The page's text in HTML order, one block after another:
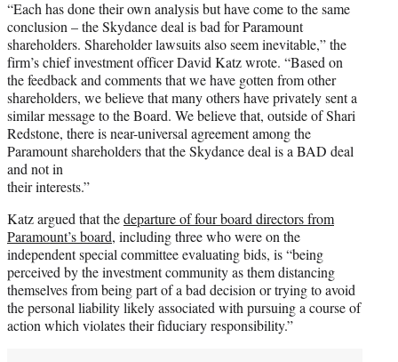
“Each has done their own analysis but have come to the same
conclusion – the Skydance deal is bad for Paramount
shareholders. Shareholder lawsuits also seem inevitable,” the
firm’s chief investment officer David Katz wrote. “Based on
the feedback and comments that we have gotten from other
shareholders, we believe that many others have privately sent a
similar message to the Board. We believe that, outside of Shari
Redstone, there is near-universal agreement among the
Paramount shareholders that the Skydance deal is a BAD deal
and not in
their interests.”
Katz argued that thedeparture of four board directors from
Paramount’s board, including three who were on the
independent special committee evaluating bids, is “being
perceived by the investment community as them distancing
themselves from being part of a bad decision or trying to avoid
the personal liability likely associated with pursuing a course of
action which violates their fiduciary responsibility.”